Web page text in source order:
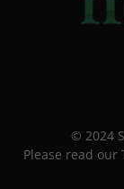
© 2024
Please read our